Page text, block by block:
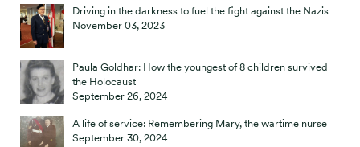
Driving in the darkness to fuel the fight against the Nazis
November 03, 2023
Paula Goldhar: How the youngest of 8 children survived
the Holocaust
September 26, 2024
A life of service: Remembering Mary, the wartime nurse
September 30, 2024